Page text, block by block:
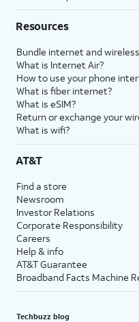
Resources
Bundle internet and wireless
What is Internet Air?
How to use your phone
What is fiber internet?
What is eSIM?
Return or exchange your
What is wifi?
AT&T
Find a store
Newsroom
Investor Relations
Corporate Responsibility
Careers
Help & info
AT&T Guarantee
Broadband Facts Machine
Techbuzz blog